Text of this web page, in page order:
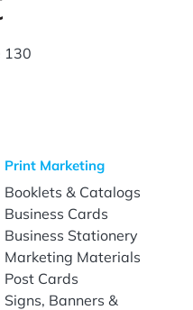
130
Print Marketing
Booklets & Catalogs
Business Cards
Business Stationery
Marketing Materials
Post Cards
Signs, Banners &